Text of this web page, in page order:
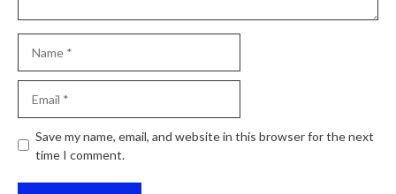
Website
Save my name, email, and website in this browser for the next
time I comment.